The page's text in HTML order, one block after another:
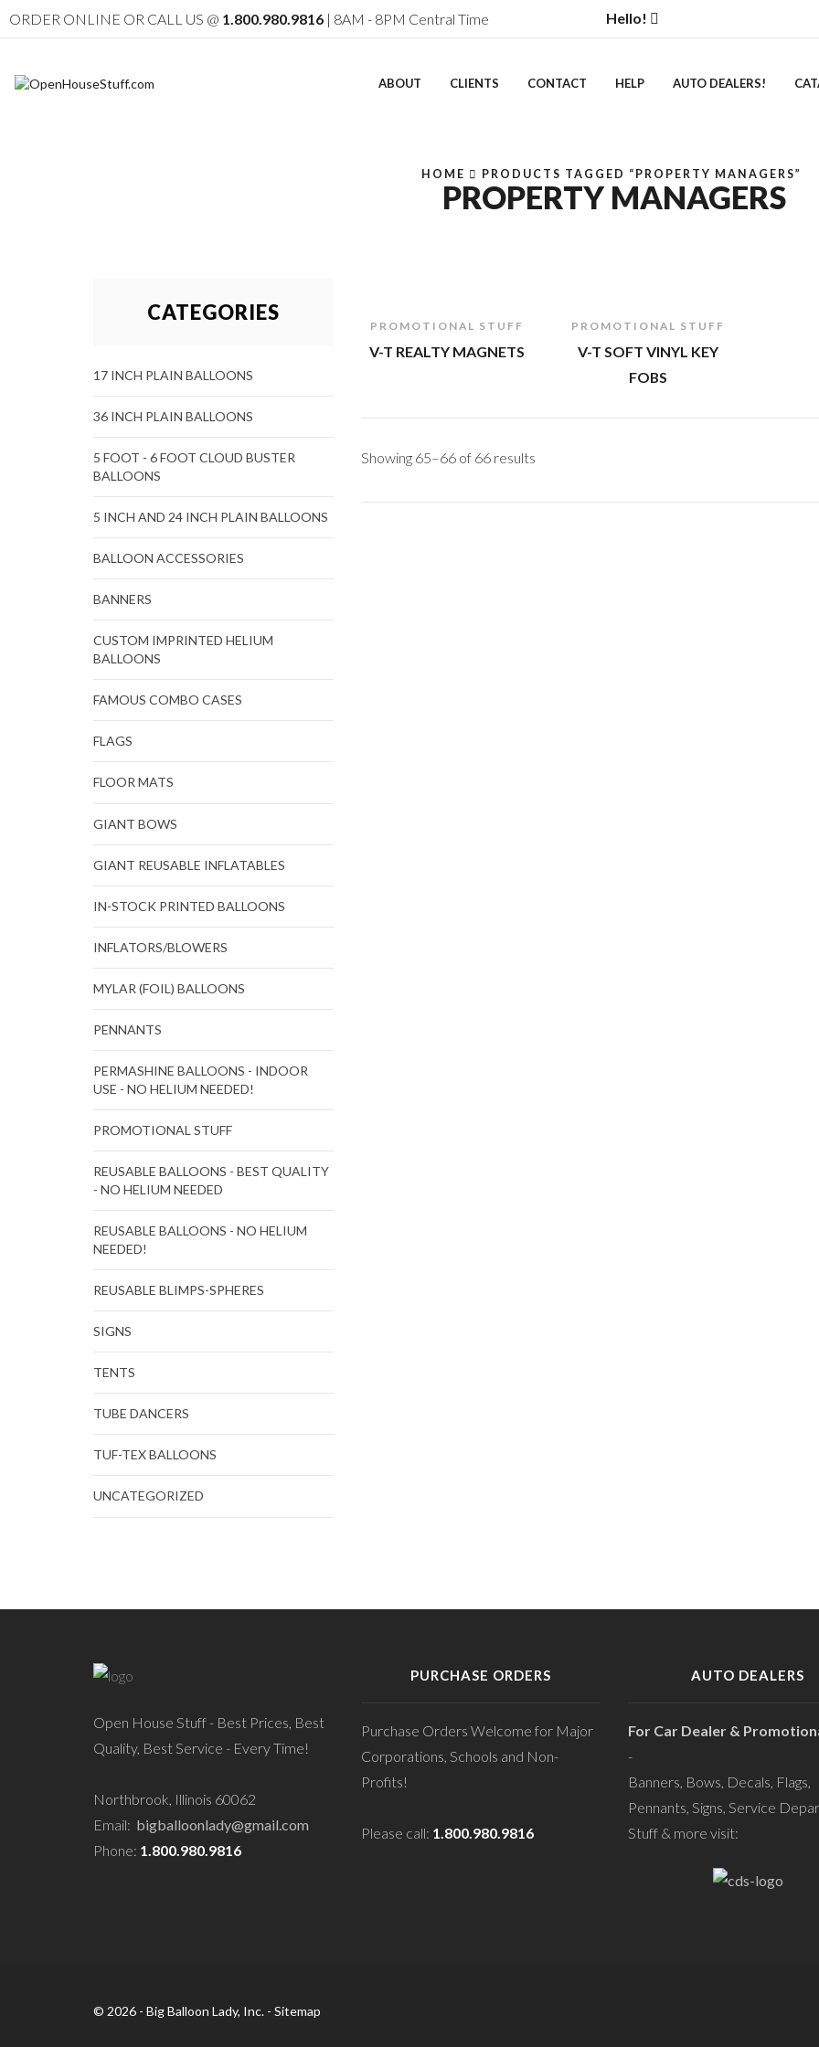
ORDER ONLINE OR CALL US @ 1.800.980.9816 | 8AM - 8PM Central Time Hello!
ABOUT CLIENTS CONTACT HELP AUTO DEALERS!
HOME PRODUCTS TAGGED “PROPERTY MANAGERS”
PROPERTY MANAGERS
PROMOTIONAL STUFF
V-T REALTY MAGNETS
PROMOTIONAL STUFF
V-T SOFT VINYL KEY
FOBS
Showing 65–66 of 66 results
CATEGORIES
17 INCH PLAIN BALLOONS
36 INCH PLAIN BALLOONS
5 FOOT - 6 FOOT CLOUD BUSTER
BALLOONS
5 INCH AND 24 INCH PLAIN BALLOONS
BALLOON ACCESSORIES
BANNERS
CUSTOM IMPRINTED HELIUM
BALLOONS
FAMOUS COMBO CASES
FLAGS
FLOOR MATS
GIANT BOWS
GIANT REUSABLE INFLATABLES
IN-STOCK PRINTED BALLOONS
INFLATORS/BLOWERS
MYLAR (FOIL) BALLOONS
PENNANTS
PERMASHINE BALLOONS - INDOOR
USE - NO HELIUM NEEDED!
PROMOTIONAL STUFF
REUSABLE BALLOONS - BEST QUALITY
- NO HELIUM NEEDED
REUSABLE BALLOONS - NO HELIUM
NEEDED!
REUSABLE BLIMPS-SPHERES
SIGNS
TENTS
TUBE DANCERS
TUF-TEX BALLOONS
UNCATEGORIZED
Open House Stuff - Best Prices, Best
Quality, Best Service - Every Time!
Northbrook, Illinois 60062
Email: bigballoonlady@gmail.com
Phone: 1.800.980.9816
PURCHASE ORDERS
Purchase Orders Welcome for Major
Corporations, Schools and Non-
Profits!
Please call: 1.800.980.9816
AUTO DEALERS
For Car Dealer &
-
Banners, Bows, Decals, Flags,
Pennants, Signs, Service
Stuff & more visit:
© 2026 - Big Balloon Lady, Inc. - Sitemap